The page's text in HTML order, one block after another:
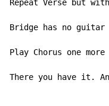
Repeat Verse but
Bridge has no guitar
Play Chorus one
There you have it.